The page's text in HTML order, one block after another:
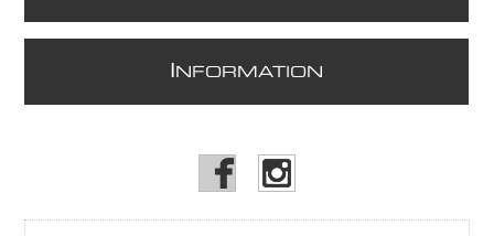
NFORMATION